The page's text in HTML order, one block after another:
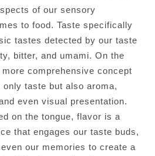
of our sensory
to food. Taste specifically
tastes detected by our taste
bitter, and umami. On the
comprehensive concept
taste but also aroma,
even visual presentation.
on the tongue, flavor is a
that engages our taste buds,
our memories to create a